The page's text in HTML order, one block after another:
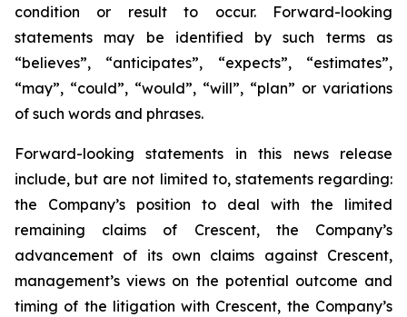
condition or result to occur. Forward-looking
statements may be identified by such terms as
“believes”, “anticipates”, “expects”, “estimates”,
“may”, “could”, “would”, “will”, “plan” or variations
of such words and phrases.
Forward-looking statements in this news release
include, but are not limited to, statements regarding:
the Company’s position to deal with the limited
remaining claims of Crescent, the Company’s
advancement of its own claims against Crescent,
management’s views on the potential outcome and
timing of the litigation with Crescent, the Company’s